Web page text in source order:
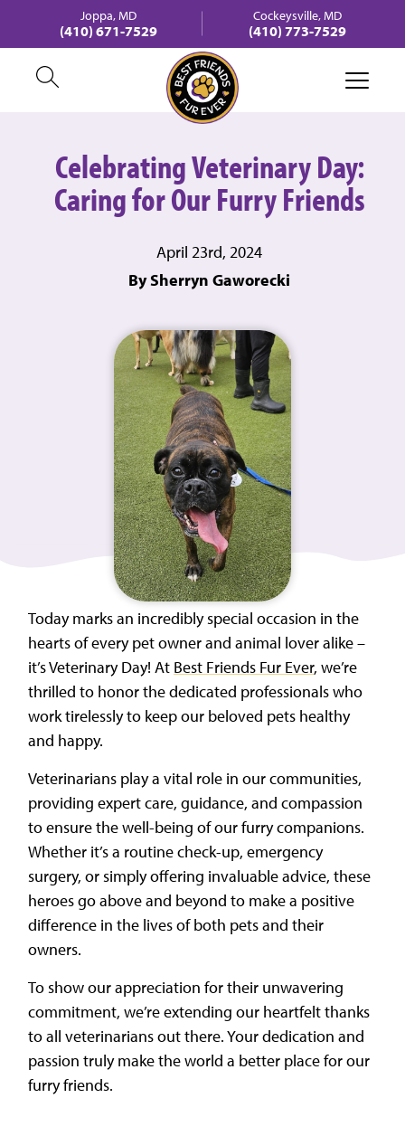
Joppa, MD
(410) 671-7529
Cockeysville, MD
(410) 773-7529
Celebrating Veterinary Day:
Caring for Our Furry Friends
April 23rd, 2024
By Sherryn Gaworecki
Today marks an incredibly special occasion in the
hearts of every pet owner and animal lover alike –
it’s Veterinary Day! At Best Friends Fur Ever, we’re
thrilled to honor the dedicated professionals who
work tirelessly to keep our beloved pets healthy
and happy.
Veterinarians play a vital role in our communities,
providing expert care, guidance, and compassion
to ensure the well-being of our furry companions.
Whether it’s a routine check-up, emergency
surgery, or simply offering invaluable advice, these
heroes go above and beyond to make a positive
difference in the lives of both pets and their
owners.
To show our appreciation for their unwavering
commitment, we’re extending our heartfelt thanks
to all veterinarians out there. Your dedication and
passion truly make the world a better place for our
furry friends.